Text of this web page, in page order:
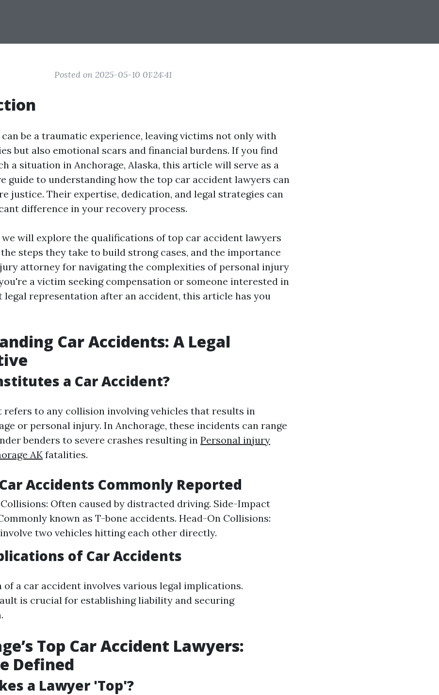
Posted on 2025-05-10 01:24:41
be a traumatic experience, leaving victims not only with
but also emotional scars and financial burdens. If you find
a situation in Anchorage, Alaska, this article will serve as a
guide to understanding how the top car accident lawyers can
justice. Their expertise, dedication, and legal strategies can
difference in your recovery process.
will explore the qualifications of top car accident lawyers
steps they take to build strong cases, and the importance
attorney for navigating the complexities of personal injury
a victim seeking compensation or someone interested in
legal representation after an accident, this article has you
Car Accidents: A Legal
a Car Accident?
refers to any collision involving vehicles that results in
or personal injury. In Anchorage, these incidents can range
benders to severe crashes resulting in Personal injury
AKfatalities.
Accidents Commonly Reported
Often caused by distracted driving. Side-Impact
known as T-bone accidents. Head-On Collisions:
two vehicles hitting each other directly.
of Car Accidents
of a car accident involves various legal implications.
is crucial for establishing liability and securing
Top Car Accident Lawyers:
Defined
a Lawyer 'Top'?